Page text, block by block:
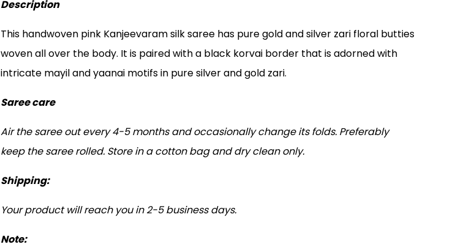
Description
This handwoven pink Kanjeevaram silk saree has pure gold and silver zari floral butties
woven all over the body. It is paired with a black korvai border that is adorned with
intricate mayil and yaanai motifs in pure silver and gold zari.
Saree care
Air the saree out every 4-5 months and occasionally change its folds. Preferably
keep the saree rolled. Store in a cotton bag and dry clean only.
Shipping:
Your product will reach you in 2-5 business days.
Note: